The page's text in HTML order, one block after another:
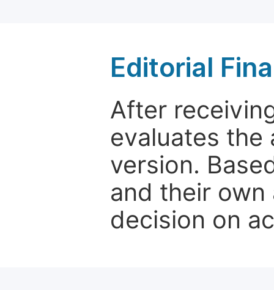
Editorial
After
evaluates the
version.
and their own
decision on